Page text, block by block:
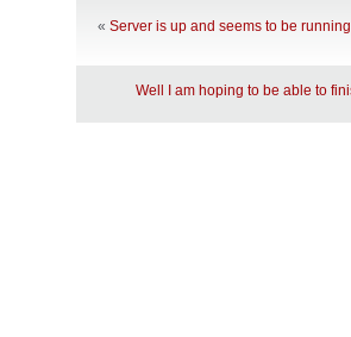
« Server is up and seems to be
Well I am hoping to be able to